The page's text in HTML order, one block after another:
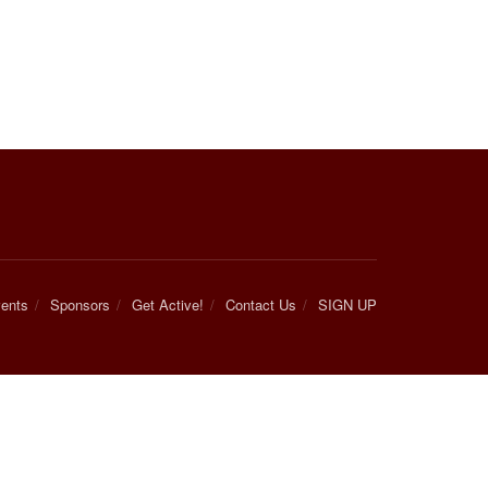
Sponsors Get Active! Contact Us SIGN UP